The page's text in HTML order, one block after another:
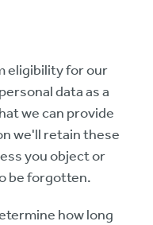
eligibility for our
data as a
we can provide
we'll retain these
you object or
be forgotten.
how long